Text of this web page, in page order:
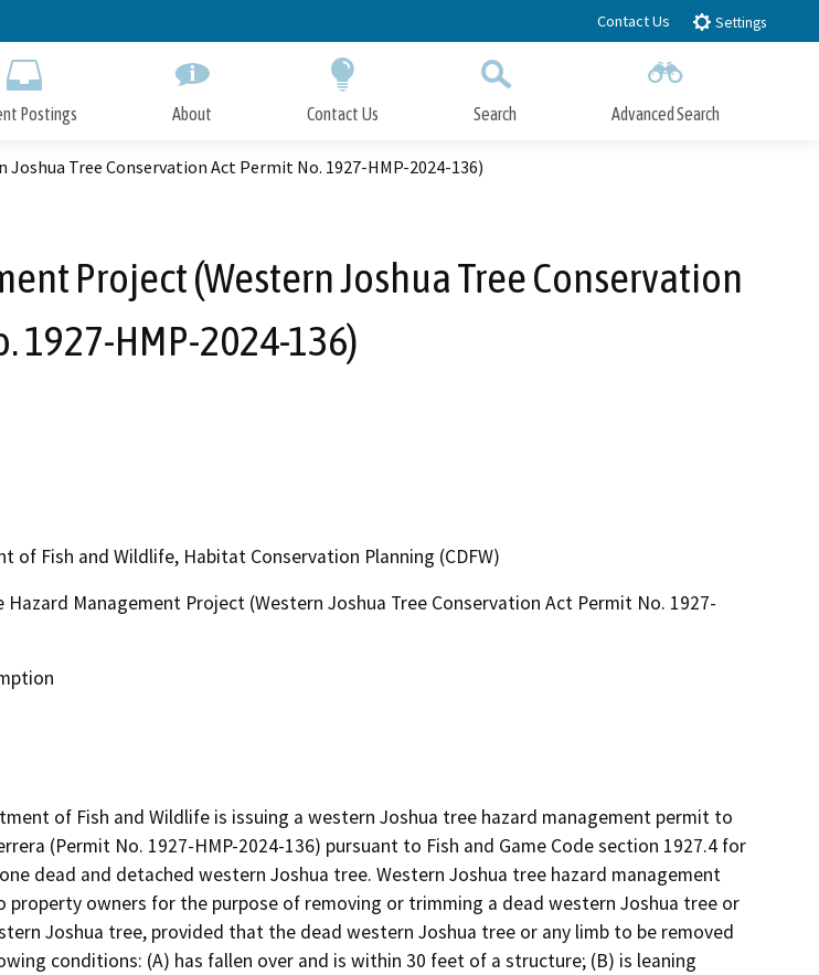
to
Contact Us Settings
Postings About Contact Us Search Advanced Search
Tree Conservation Act Permit No. 1927-HMP-2024-136)
Project (Western Joshua Tree Conservation
1927-HMP-2024-136)
of Fish and Wildlife, Habitat Conservation Planning (CDFW)
Hazard Management Project (Western Joshua Tree Conservation Act Permit No. 1927-
of Fish and Wildlife is issuing a western Joshua tree hazard management permit to
(Permit No. 1927-HMP-2024-136) pursuant to Fish and Game Code section 1927.4 for
dead and detached western Joshua tree. Western Joshua tree hazard management
property owners for the purpose of removing or trimming a dead western Joshua tree or
Joshua tree, provided that the dead western Joshua tree or any limb to be removed
conditions: (A) has fallen over and is within 30 feet of a structure; (B) is leaning